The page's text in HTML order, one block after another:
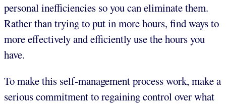
personal inefficiencies so you can eliminate them.
Rather than trying to put in more hours, find ways to
more effectively and efficiently use the hours you
have.
To make this self-management process work, make a
serious commitment to regaining control over what